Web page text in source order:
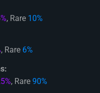
, Rare 10%
, Rare 6%
, Rare 90%